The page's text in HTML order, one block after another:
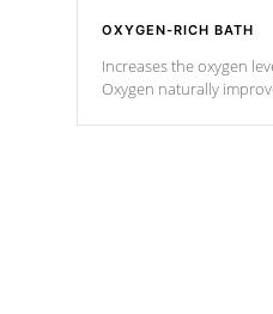
OXYGEN-RICH BATH
Increases the oxygen
Oxygen naturally